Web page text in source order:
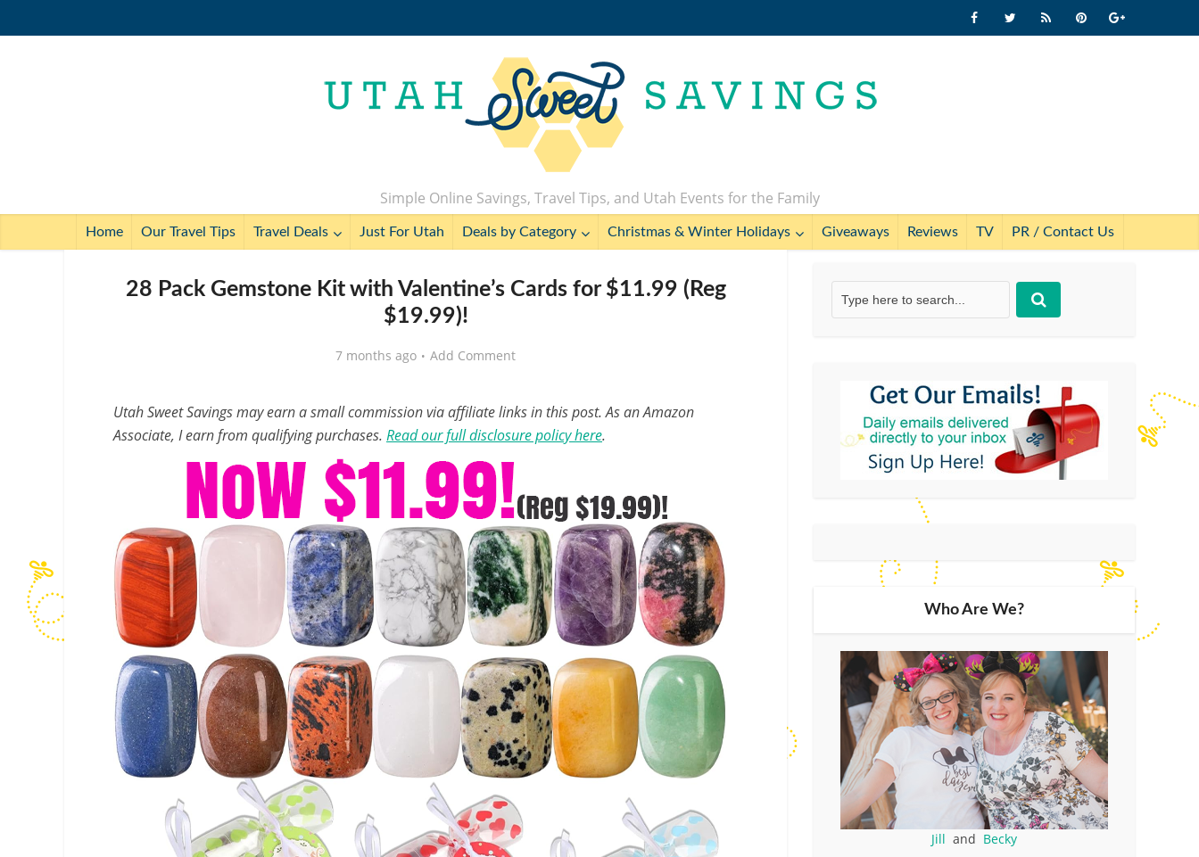
Simple Online Savings, Travel Tips, and Utah Events for the Family
Home Our Travel Tips Travel Deals Just For Utah Deals by Category Christmas & Winter Holidays Giveaways Reviews TV PR / Contact Us
28 Pack Gemstone Kit with Valentine’s Cards for $11.99 (Reg
$19.99)!
7 months ago Add Comment
Utah Sweet Savings may earn a small commission via affiliate links in this post. As an Amazon
Associate, I earn from qualifying purchases. Read our full disclosure policy here.
Who Are We?
Jill and Becky